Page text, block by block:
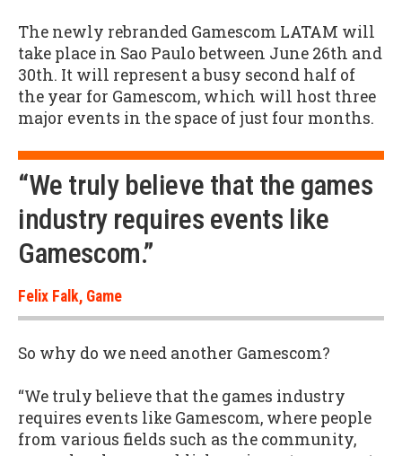
The newly rebranded Gamescom LATAM will
take place in Sao Paulo between June 26th and
30th. It will represent a busy second half of
the year for Gamescom, which will host three
major events in the space of just four months.
“We truly believe that the games
industry requires events like
Gamescom.”
Felix Falk, Game
So why do we need another Gamescom?
“We truly believe that the games industry
requires events like Gamescom, where people
from various fields such as the community,